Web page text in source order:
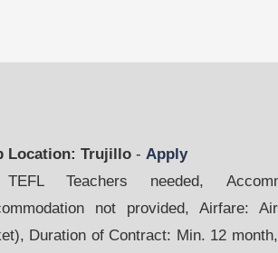
Location: Trujillo - Apply
Teachers needed,
not provided, Airfare:
Duration of Contract: Min. 12